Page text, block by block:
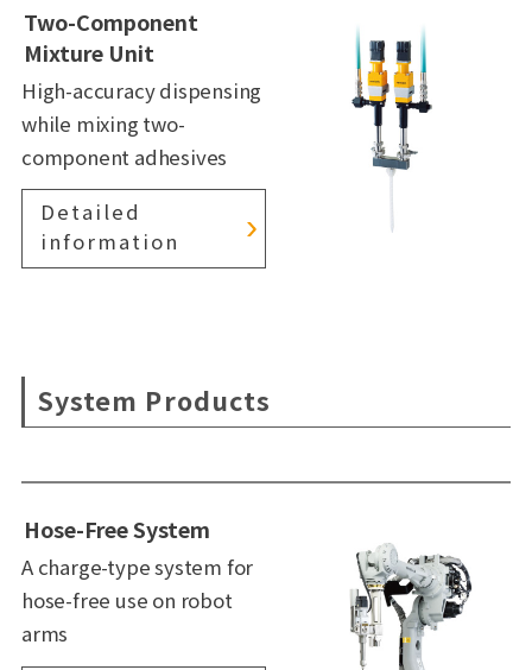
Two-Component
Mixture Unit
High-accuracy dispensing
while mixing two-
component adhesives
Detailed
information
System Products
Hose-Free System
A charge-type system for
hose-free use on robot
arms